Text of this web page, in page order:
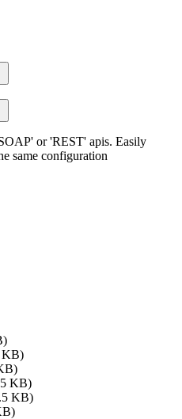
or 'REST' apis. Easily
same configuration
KB)
KB)
KB)